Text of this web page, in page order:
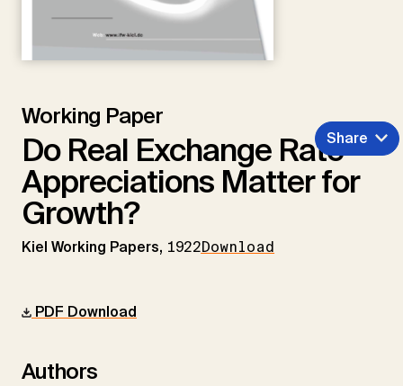
Working Paper
Do Real Exchange Rate
Appreciations Matter for
Growth?
Kiel Working Papers, 1922Download
Share
PDF Download
Authors